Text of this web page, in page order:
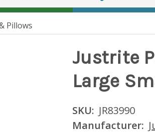
Pillows
Justrite
Large
SKU: JR83990
Manufacturer: